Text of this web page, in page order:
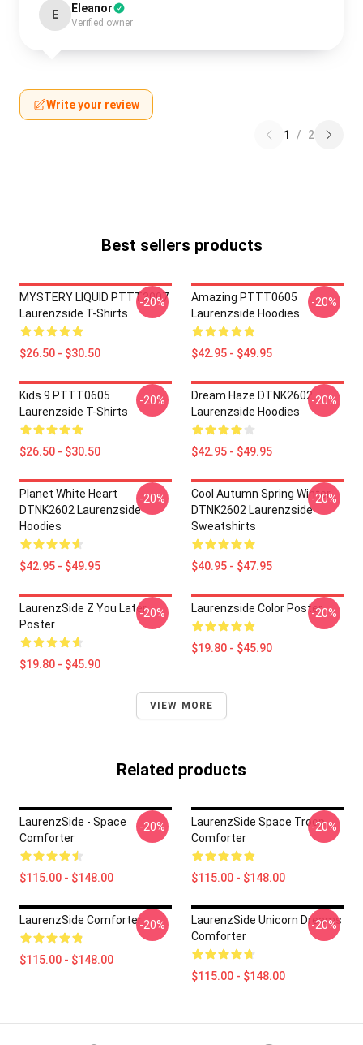
E Eleanor
Verified owner
Write your review
1 / 2
Best sellers products
MYSTERY LIQUID PTTT3007
Laurenzside T-Shirts
$26.50 - $30.50
-20%
Amazing PTTT0605
Laurenzside Hoodies
$42.95 - $49.95
-20%
Kids 9 PTTT0605
Laurenzside T-Shirts
$26.50 - $30.50
-20%
Dream Haze DTNK2602
Laurenzside Hoodies
$42.95 - $49.95
-20%
Planet White Heart
DTNK2602 Laurenzside
Hoodies
$42.95 - $49.95
-20%
Cool Autumn Spring Winter
DTNK2602 Laurenzside
Sweatshirts
$40.95 - $47.95
-20%
LaurenzSide Z You Later
Poster
$19.80 - $45.90
-20% Laurenzside Color Poster
$19.80 - $45.90
-20%
VIEW MORE
Related products
LaurenzSide - Space
Comforter
$115.00 - $148.00
-20%
LaurenzSide Space Troop
Comforter
$115.00 - $148.00
-20%
LaurenzSide Comforter
$115.00 - $148.00
-20%
LaurenzSide Unicorn Dreams
Comforter
$115.00 - $148.00
-20%